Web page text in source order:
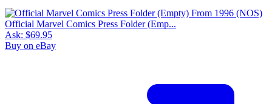
Official Marvel Comics Press Folder (Emp...
Ask: $69.95
Buy on eBay